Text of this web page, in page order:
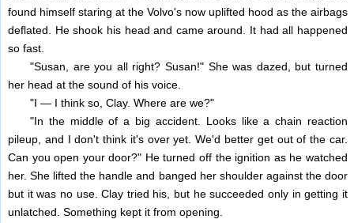
found himself staring at the Volvo's now uplifted hood as the airbags
deflated. He shook his head and came around. It had all happened
so fast.
"Susan, are you all right? Susan!" She was dazed, but turned
her head at the sound of his voice.
"I — I think so, Clay. Where are we?"
"In the middle of a big accident. Looks like a chain reaction
pileup, and I don't think it's over yet. We'd better get out of the car.
Can you open your door?" He turned off the ignition as he watched
her. She lifted the handle and banged her shoulder against the door
but it was no use. Clay tried his, but he succeeded only in getting it
unlatched. Something kept it from opening.